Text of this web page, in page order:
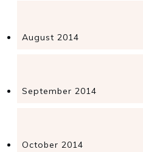
August 2014
September 2014
October 2014